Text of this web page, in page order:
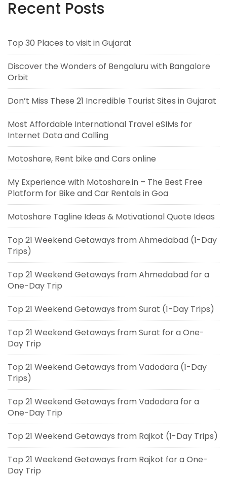
Recent Posts
Top 30 Places to visit in Gujarat
Discover the Wonders of Bengaluru with Bangalore
Orbit
Don’t Miss These 21 Incredible Tourist Sites in Gujarat
Most Affordable International Travel eSIMs for
Internet Data and Calling
Motoshare, Rent bike and Cars online
My Experience with Motoshare.in – The Best Free
Platform for Bike and Car Rentals in Goa
Motoshare Tagline Ideas & Motivational Quote Ideas
Top 21 Weekend Getaways from Ahmedabad (1-Day
Trips)
Top 21 Weekend Getaways from Ahmedabad for a
One-Day Trip
Top 21 Weekend Getaways from Surat (1-Day Trips)
Top 21 Weekend Getaways from Surat for a One-
Day Trip
Top 21 Weekend Getaways from Vadodara (1-Day
Trips)
Top 21 Weekend Getaways from Vadodara for a
One-Day Trip
Top 21 Weekend Getaways from Rajkot (1-Day Trips)
Top 21 Weekend Getaways from Rajkot for a One-
Day Trip